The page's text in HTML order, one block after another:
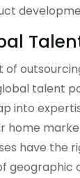
talent
into
home
have the
geographic